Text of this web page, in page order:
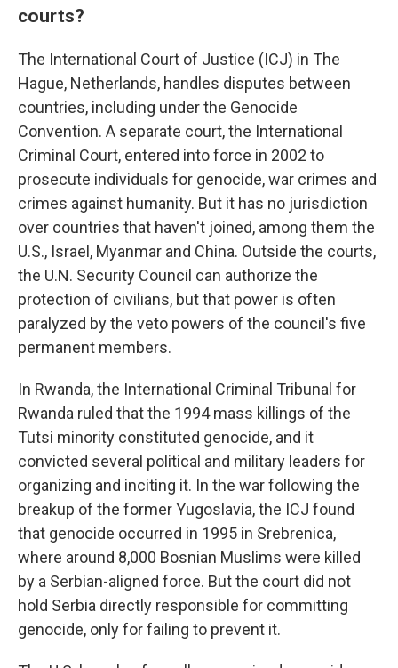
courts?
The International Court of Justice (ICJ) in The
Hague, Netherlands, handles disputes between
countries, including under the Genocide
Convention. A separate court, the International
Criminal Court, entered into force in 2002 to
prosecute individuals for genocide, war crimes and
crimes against humanity. But it has no jurisdiction
over countries that haven't joined, among them the
U.S., Israel, Myanmar and China. Outside the courts,
the U.N. Security Council can authorize the
protection of civilians, but that power is often
paralyzed by the veto powers of the council's five
permanent members.
In Rwanda, the International Criminal Tribunal for
Rwanda ruled that the 1994 mass killings of the
Tutsi minority constituted genocide, and it
convicted several political and military leaders for
organizing and inciting it. In the war following the
breakup of the former Yugoslavia, the ICJ found
that genocide occurred in 1995 in Srebrenica,
where around 8,000 Bosnian Muslims were killed
by a Serbian-aligned force. But the court did not
hold Serbia directly responsible for committing
genocide, only for failing to prevent it.